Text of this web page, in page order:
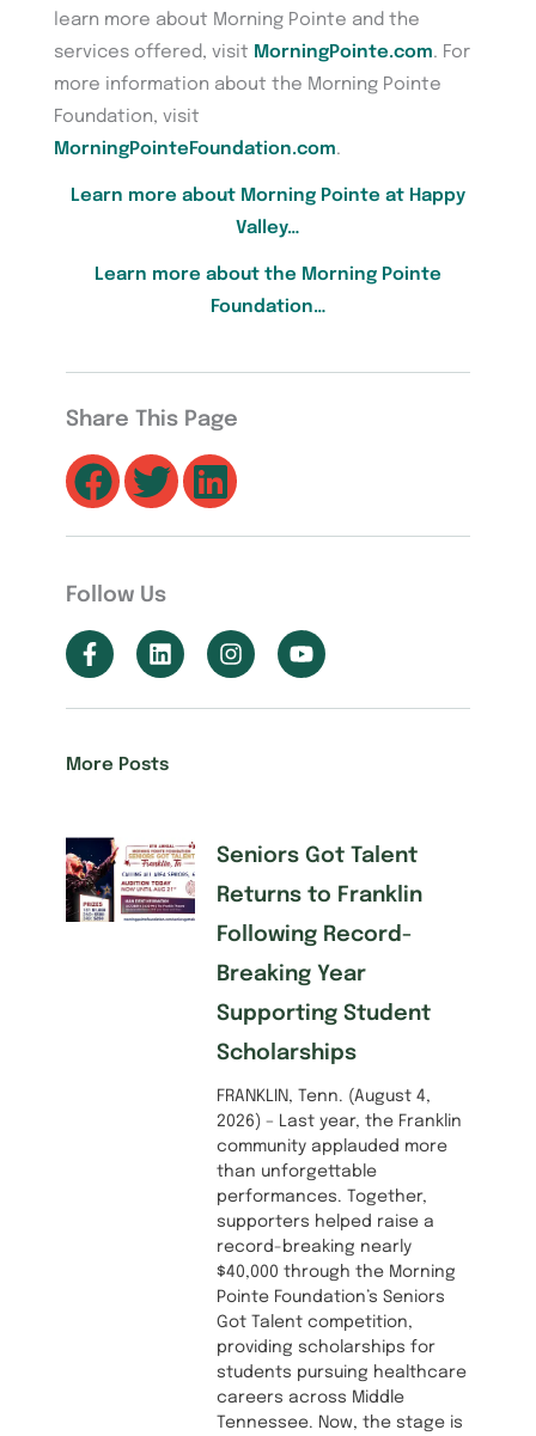
learn more about Morning Pointe and the
services offered, visit MorningPointe.com. For
more information about the Morning Pointe
Foundation, visit
MorningPointeFoundation.com.
Learn more about Morning Pointe at Happy
Valley…
Learn more about the Morning Pointe
Foundation…
Share This Page
Follow Us
More Posts
Seniors Got Talent
Returns to Franklin
Following Record-
Breaking Year
Supporting Student
Scholarships
FRANKLIN, Tenn. (August 4,
2026) – Last year, the Franklin
community applauded more
than unforgettable
performances. Together,
supporters helped raise a
record-breaking nearly
$40,000 through the Morning
Pointe Foundation’s Seniors
Got Talent competition,
providing scholarships for
students pursuing healthcare
careers across Middle
Tennessee. Now, the stage is